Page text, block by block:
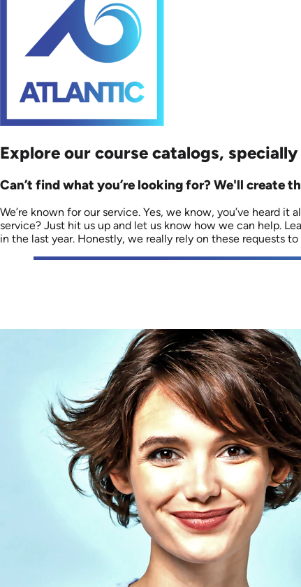
Explore our course catalogs,
Can’t find what you’re looking for? We'll create
We’re known for our service. Yes, we know, you’ve heard
service? Just hit us up and let us know how we can help.
in the last year. Honestly, we really rely on these requests